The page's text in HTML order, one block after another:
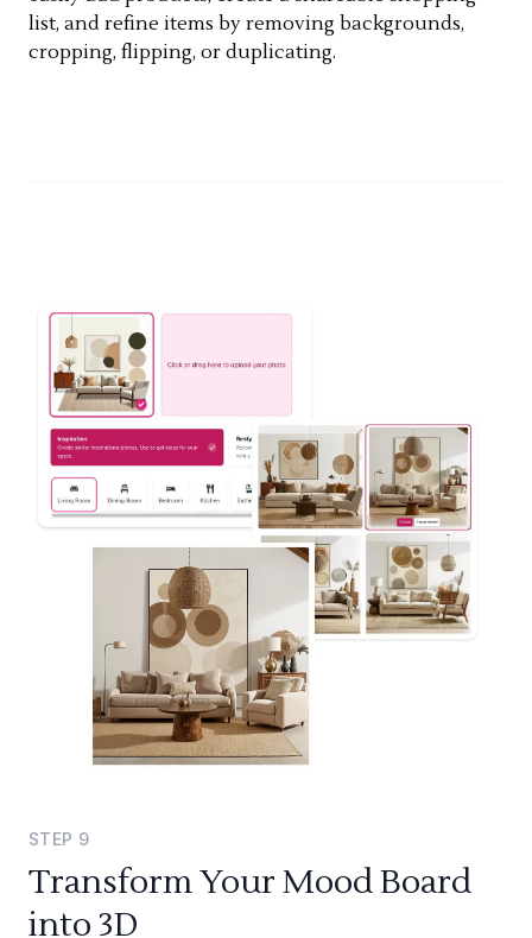
list, and refine items by removing backgrounds,
cropping, flipping, or duplicating.
STEP 9
Transform Your Mood Board
into 3D